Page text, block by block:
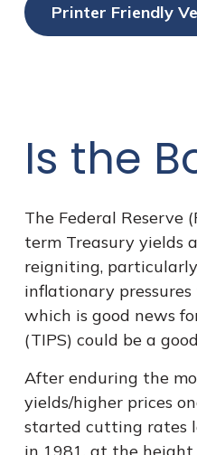
Printer Friendly
Is the
The Federal Reserve
term Treasury yields
reigniting,
inflationary
which is good news
(TIPS) could be a
After enduring the
yields/higher prices
started cutting rates
in 1981, at the height